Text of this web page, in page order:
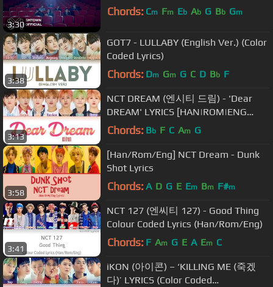
3:30
Chords: Cm Fm Eb Ab G Bb Gm
3:38
GOT7 - LULLABY (English Ver.) (Color
Coded Lyrics)
Chords: Dm Gm G C D Bb F
3:13
NCT DREAM (엔시티 드림) - 'Dear
DREAM' LYRICS [HAN|ROM|ENG
COLOR CODED LYRICS]
Chords: Bb F C Am G
3:58
[Han/Rom/Eng] NCT Dream - Dunk
Shot Lyrics
Chords: A D G E Em Bm F#m
3:41
NCT 127 (엔씨티 127) - Good Thing
Colour Coded Lyrics (Han/Rom/Eng)
Chords: F Am G E A Em C
iKON (아이콘) – ‘KILLING ME (죽겠
다)’ LYRICS (Color Coded